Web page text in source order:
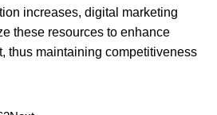
increases, digital marketing
these resources to enhance
thus maintaining competitiveness